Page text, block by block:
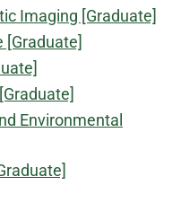
Imaging [Graduate]
[Graduate]
Environmental